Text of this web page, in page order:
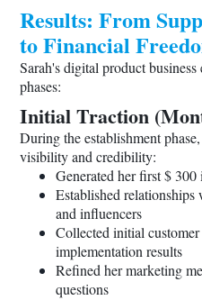
Results: From
to Financial
Sarah's digital product
phases:
Initial Traction
During the establishment
visibility and credibility:
Generated her first $
Established
and influencers
Collected initial
implementation results
Refined her marketing
questions